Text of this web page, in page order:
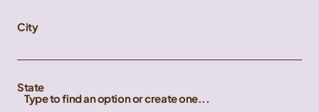
City
State
Type to find an option or create one...